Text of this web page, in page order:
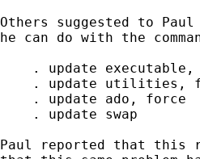
Others suggested to
he can do with the
. update executable,
. update utilities,
    . update ado, force
    . update swap
Paul reported that this